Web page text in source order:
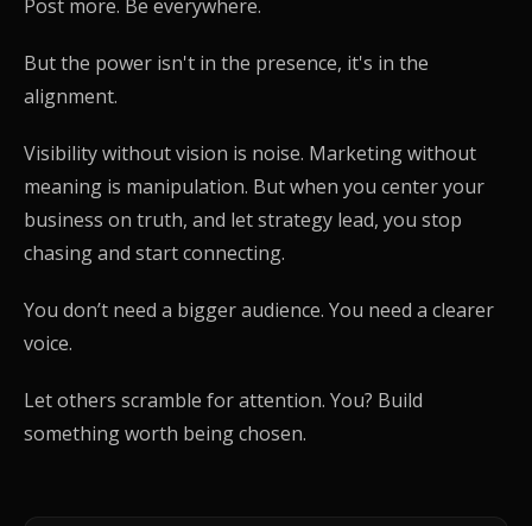
Post more. Be everywhere.
But the power isn't in the presence, it's in the
alignment.
Visibility without vision is noise. Marketing without
meaning is manipulation. But when you center your
business on truth, and let strategy lead, you stop
chasing and start connecting.
You don’t need a bigger audience. You need a clearer
voice.
Let others scramble for attention. You? Build
something worth being chosen.